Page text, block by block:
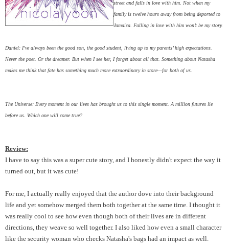
street and falls in love with him. Not when my
family is twelve hours away from being deported to
Jamaica. Falling in love with him won’t be my story.
Daniel: I’ve always been the good son, the good student, living up to my parents’ high expectations.
Never the poet. Or the dreamer. But when I see her, I forget about all that. Something about Natasha
makes me think that fate has something much more extraordinary in store—for both of us.
The Universe: Every moment in our lives has brought us to this single moment. A million futures lie
before us. Which one will come true?
Review:
I have to say this was a super cute story, and I honestly didn't expect the way it
turned out, but it was cute!
For me, I actually really enjoyed that the author dove into their background
life and yet somehow merged them both together at the same time. I thought it
was really cool to see how even though both of their lives are in different
directions, they weave so well together. I also liked how even a small character
like the security woman who checks Natasha's bags had an impact as well.